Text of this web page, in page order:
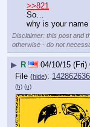
>>821
So…
why is your
Disclaimer: this post and
otherwise - do not
▶ R 04/10/15 (Fri)
File (hide):
(h) (u)